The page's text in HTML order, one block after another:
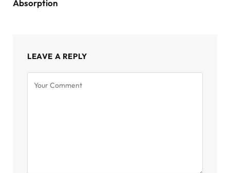
Absorption
LEAVE A REPLY